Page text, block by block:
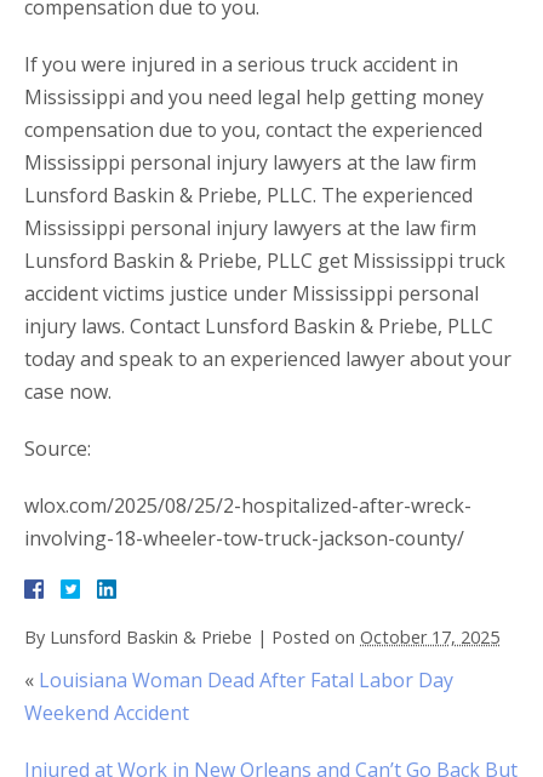
compensation due to you.
If you were injured in a serious truck accident in
Mississippi and you need legal help getting money
compensation due to you, contact the experienced
Mississippi personal injury lawyers at the law firm
Lunsford Baskin & Priebe, PLLC. The experienced
Mississippi personal injury lawyers at the law firm
Lunsford Baskin & Priebe, PLLC get Mississippi truck
accident victims justice under Mississippi personal
injury laws. Contact Lunsford Baskin & Priebe, PLLC
today and speak to an experienced lawyer about your
case now.
Source:
wlox.com/2025/08/25/2-hospitalized-after-wreck-
involving-18-wheeler-tow-truck-jackson-county/
By Lunsford Baskin & Priebe | Posted on October 17, 2025
« Louisiana Woman Dead After Fatal Labor Day
Weekend Accident
Injured at Work in New Orleans and Can’t Go Back But